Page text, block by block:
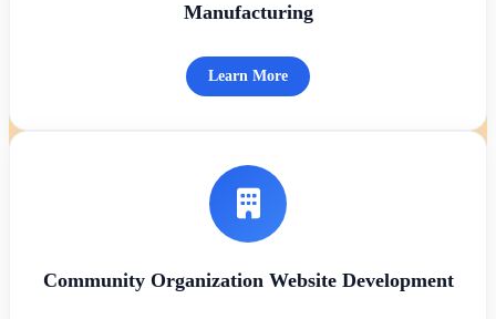
Manufacturing
Learn More
Community Organization Website Development